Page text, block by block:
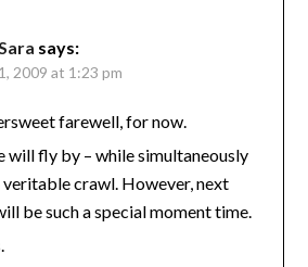
says:
2009 at 1:23 pm
farewell, for now.
will fly by – while simultaneously
veritable crawl. However, next
be such a special moment time.